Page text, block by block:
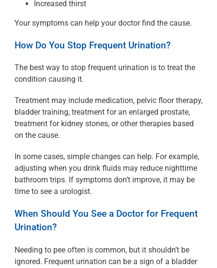
Increased thirst
Your symptoms can help your doctor find the cause.
How Do You Stop Frequent Urination?
The best way to stop frequent urination is to treat the
condition causing it.
Treatment may include medication, pelvic floor therapy,
bladder training, treatment for an enlarged prostate,
treatment for kidney stones, or other therapies based
on the cause.
In some cases, simple changes can help. For example,
adjusting when you drink fluids may reduce nighttime
bathroom trips. If symptoms don’t improve, it may be
time to see a urologist.
When Should You See a Doctor for Frequent
Urination?
Needing to pee often is common, but it shouldn’t be
ignored. Frequent urination can be a sign of a bladder